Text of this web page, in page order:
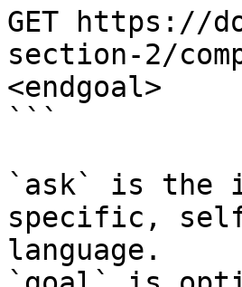
GET https://
section-2/
<endgoal>
```
`ask` is the
specific,
language.